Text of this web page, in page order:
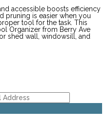
accessible boosts efficiency
pruning is easier when you
tool for the task. This
Organizer from Berry Ave
shed wall, windowsill, and